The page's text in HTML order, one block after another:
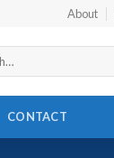
About
CONTACT